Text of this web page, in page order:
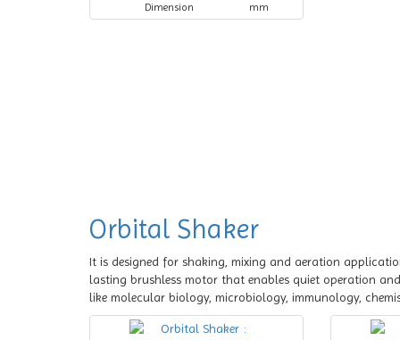
Dimension
mm
Orbital Shaker
It is designed for shaking, mixing and aeration
lasting brushless motor that enables quiet operation
like molecular biology, microbiology, immunology,